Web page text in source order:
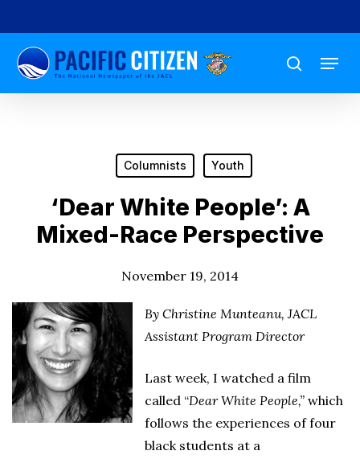
to
main
content
search
Menu
Columnists Youth
‘Dear White People’: A
Mixed-Race Perspective
November 19, 2014
By Christine Munteanu, JACL
Assistant Program Director
Last week, I watched a film
called “Dear White People,” which
follows the experiences of four
black students at a